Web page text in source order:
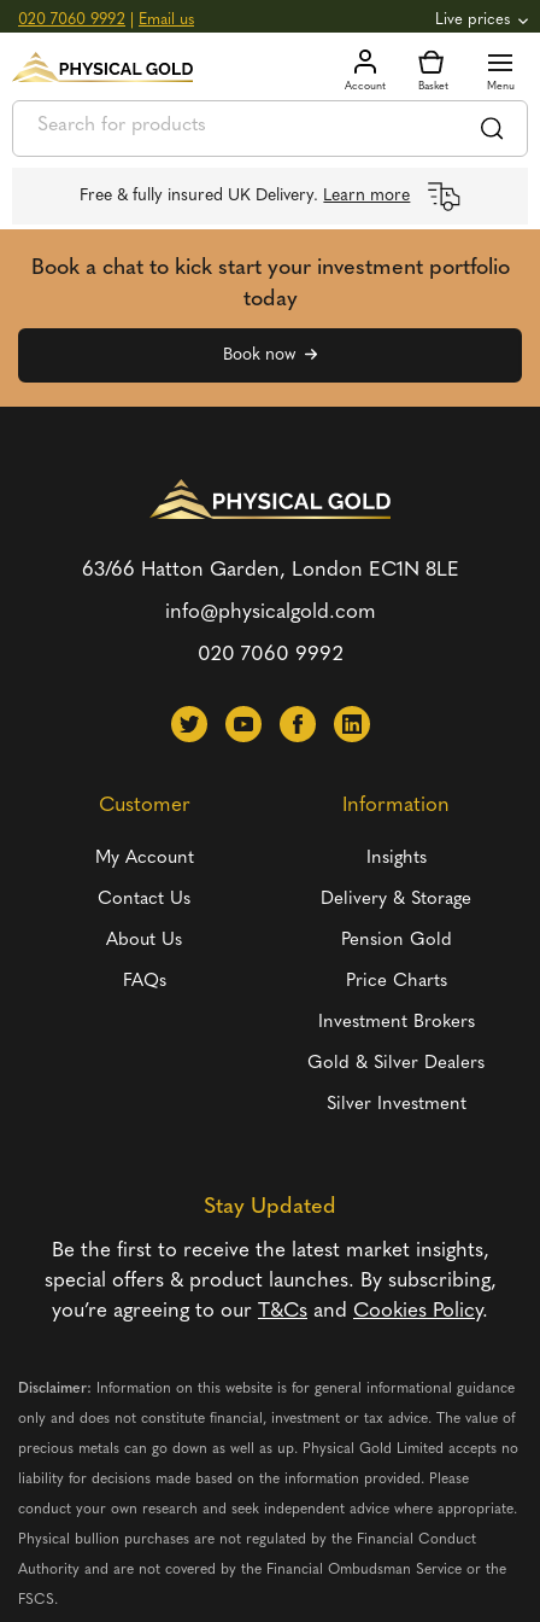
020 7060 9992 Email us Live prices
GOLD 3,039.39oz 97.72 +0.82
SILVER £44.70oz £1.44g +2.66
Free & fully insured UK Delivery. Learn more
Book a chat to kick start your investment portfolio
today
Book now
63/66 Hatton Garden, London EC1N 8LE
info@physicalgold.com
020 7060 9992
Customer
My Account
Contact Us
About Us
FAQs
Information
Insights
Delivery & Storage
Pension Gold
Price Charts
Investment Brokers
Gold & Silver Dealers
Silver Investment
Stay Updated
Be the first to receive the latest market insights,
special offers & product launches. By subscribing,
you’re agreeing to our T&Cs and Cookies Policy.
Disclaimer: Information on this website is for general informational guidance
only and does not constitute financial, investment or tax advice. The value of
precious metals can go down as well as up. Physical Gold Limited accepts no
liability for decisions made based on the information provided. Please
conduct your own research and seek independent advice where appropriate.
Physical bullion purchases are not regulated by the Financial Conduct
Authority and are not covered by the Financial Ombudsman Service or the
FSCS.